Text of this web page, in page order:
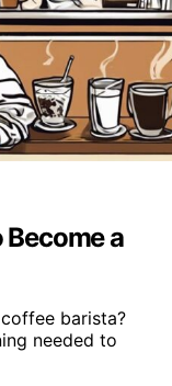
a
barista?
needed to